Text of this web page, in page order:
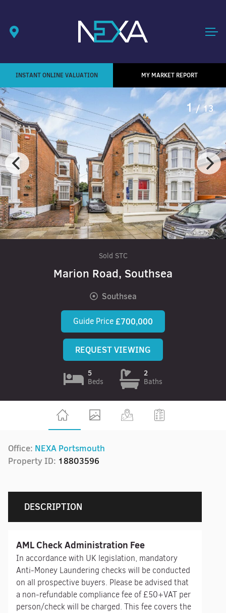
INSTANT ONLINE VALUATION MY MARKET REPORT
1/ 13
Sold STC
Marion Road, Southsea
Southsea
Guide Price£700,000
REQUEST VIEWING
5
Beds
2
Baths
Office: NEXA Portsmouth
Property ID: 18803596
DESCRIPTION
AML Check Administration Fee
In accordance with UK legislation, mandatory
Anti-Money Laundering checks will be conducted
on all prospective buyers. Please be advised that
a non-refundable compliance fee of £50+VAT per
person/check will be charged. This fee covers the